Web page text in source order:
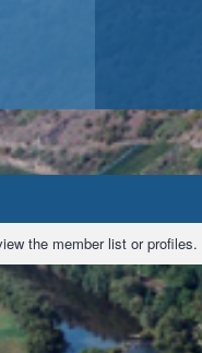
the member list or profiles.